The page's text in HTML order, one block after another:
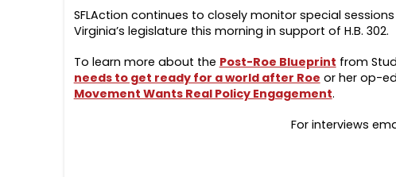
SFLAction continues to closely monitor special
Virginia’s legislature this morning in support of H.B. 302.
To learn more about the Post-Roe Blueprint from
needs to get ready for a world after Roe or her op-
Movement Wants Real Policy Engagement.
For interviews